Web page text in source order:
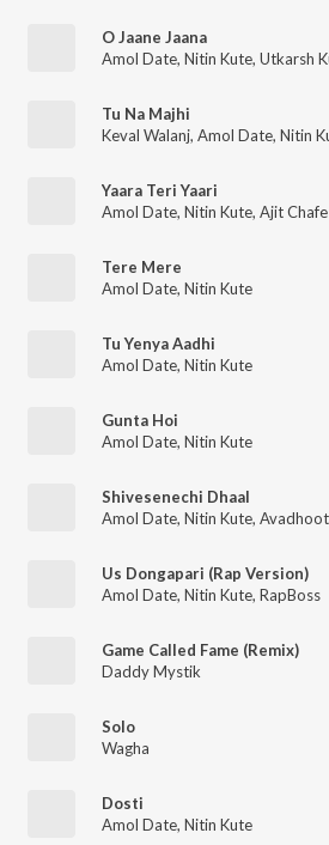
O Jaane Jaana
Amol Date, Nitin Kute, Utkarsh
Tu Na Majhi
Keval Walanj, Amol Date, Nitin
Yaara Teri Yaari
Amol Date, Nitin Kute, Ajit Chafe
Tere Mere
Amol Date, Nitin Kute
Tu Yenya Aadhi
Amol Date, Nitin Kute
Gunta Hoi
Amol Date, Nitin Kute
Shivesenechi Dhaal
Amol Date, Nitin Kute,
Us Dongapari (Rap Version)
Amol Date, Nitin Kute, RapBoss
Game Called Fame (Remix)
Daddy Mystik
Solo
Wagha
Dosti
Amol Date, Nitin Kute